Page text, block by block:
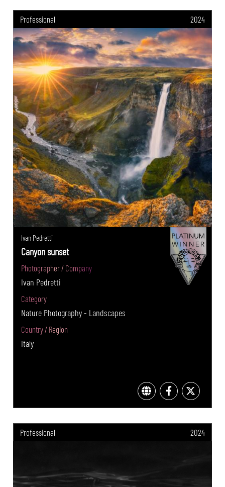
Professional 2024
Ivan Pedretti
Canyon sunset
Photographer / Company
Ivan Pedretti
Category
Nature Photography - Landscapes
Country / Region
Italy
Professional 2024